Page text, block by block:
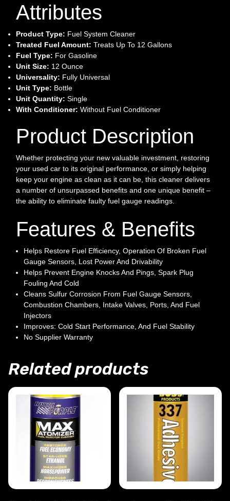
Attributes
Product Type: Fuel System Cleaner
Treated Fuel Amount: Treats Up To 12 Gallons
Fuel Type: For Gasoline
Unit Size: 12 Ounce
Universality: Fully Universal
Unit Type: Bottle
Unit Quantity: Single
With Conditioner: Without Fuel Conditioner
Product Description
Whether protecting your new valuable investment, restoring
your used car to its original performance, or simply helping
keep your engine as clean as it can be, this cleaner delivers
a number of unsurpassed benefits and one unique benefit –
the ability to eliminate faulty fuel gauge readings.
Features & Benefits
Helps Restore Fuel Efficiency, Operation Of Broken Fuel
Gauge Sensors, Lost Power And Drivability
Helps Prevent Engine Knocks And Pings, Spark Plug
Fouling And Cold
Cleans Sulfur Corrosion From Fuel Gauge Sensors,
Combustion Chambers, Intake Valves, Ports, And Fuel
Injectors
Improves: Cold Start Performance, And Fuel Stability
No Supplier Warranty
Related products